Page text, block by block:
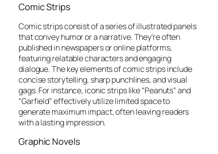
Comic Strips
Comic strips consist of a series of illustrated panels
that convey humor or a narrative. They’re often
published in newspapers or online platforms,
featuring relatable characters and engaging
dialogue. The key elements of comic strips include
concise storytelling, sharp punchlines, and visual
gags. For instance, iconic strips like “Peanuts” and
“Garfield” effectively utilize limited space to
generate maximum impact, often leaving readers
with a lasting impression.
Graphic Novels